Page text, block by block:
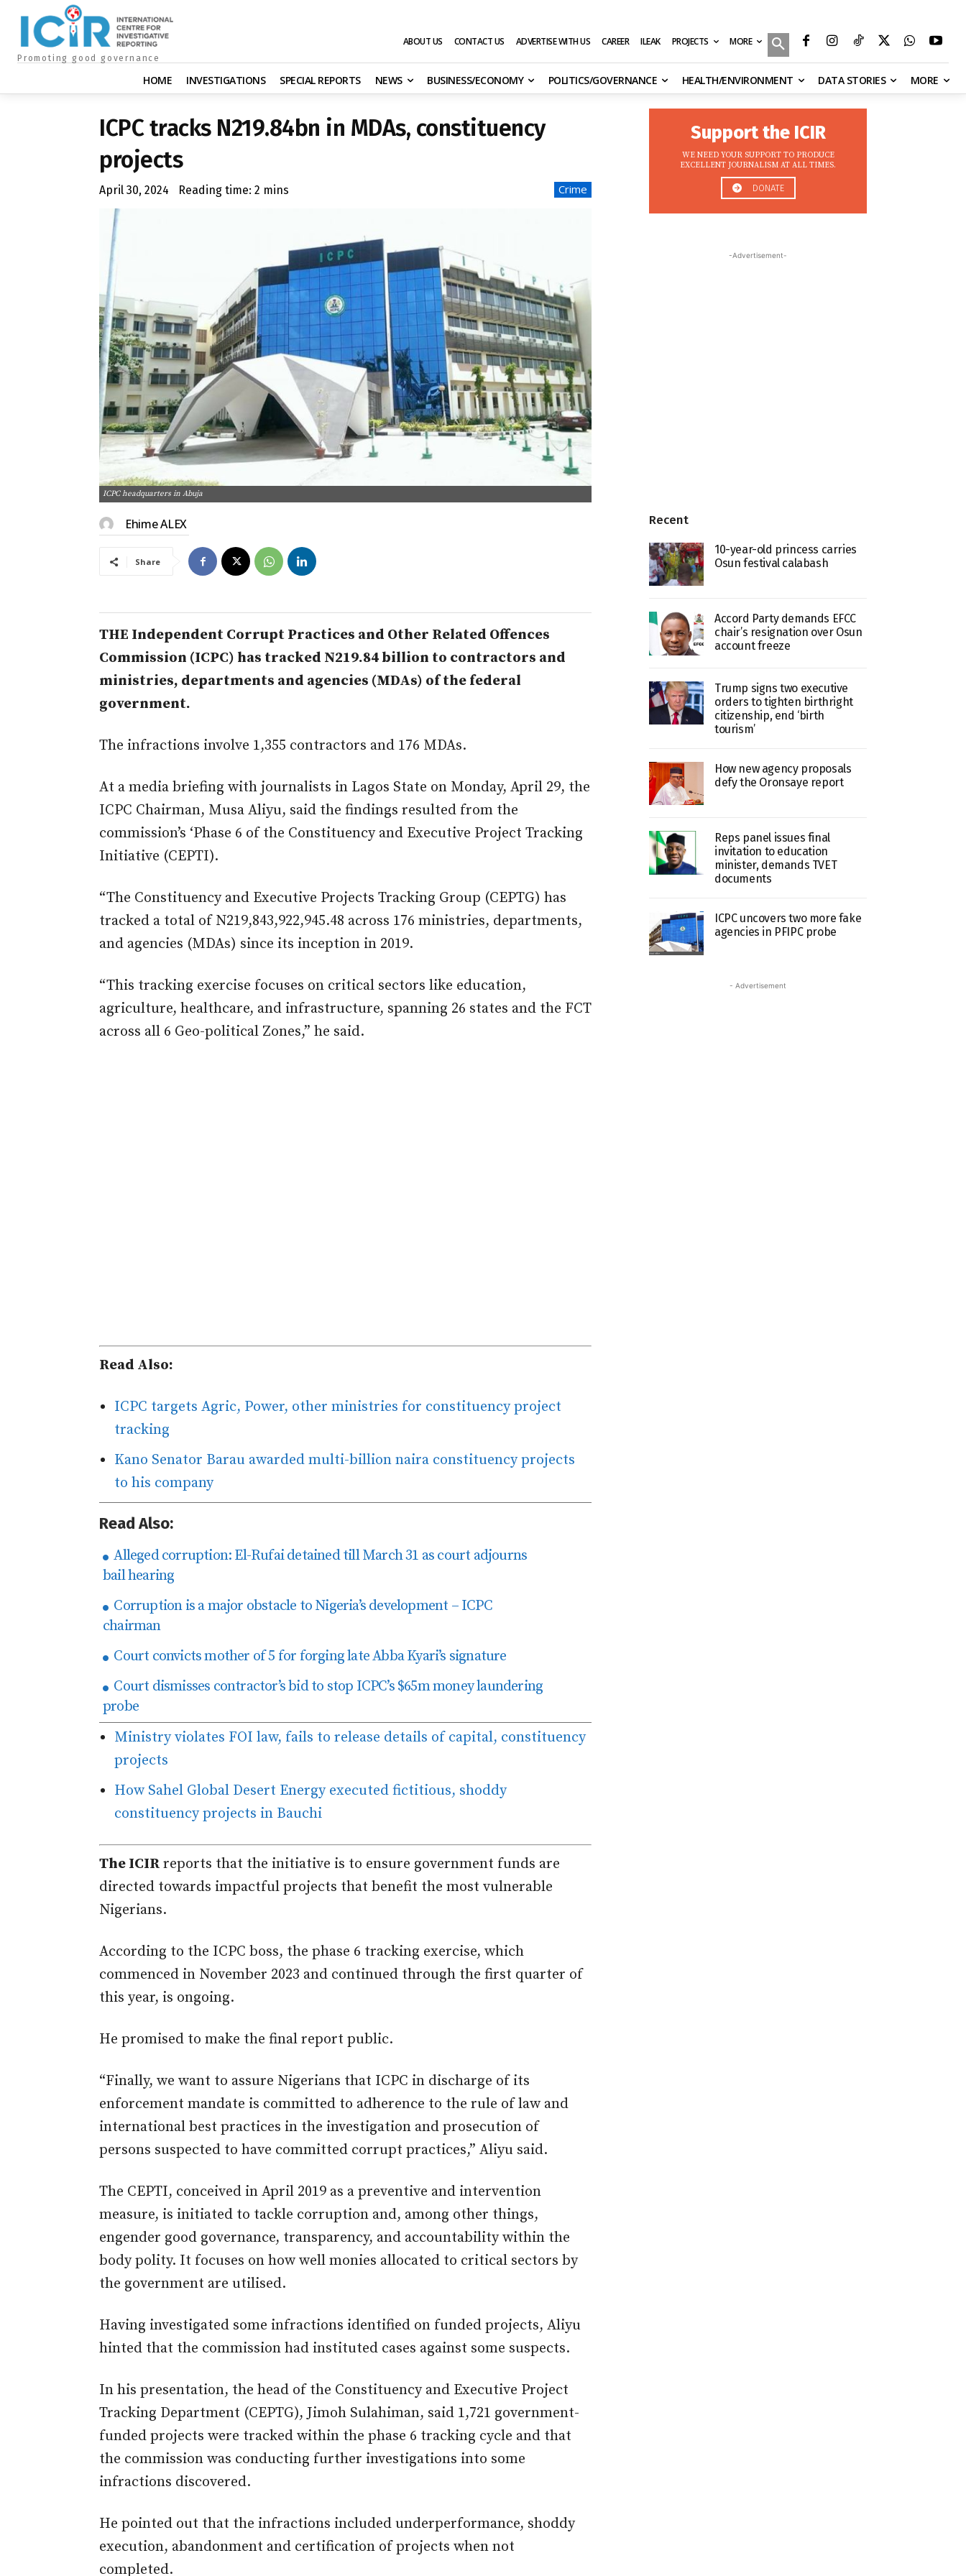
Promoting good governance
ABOUT US CONTACT US ADVERTISE WITH US CAREER ILEAK PROJECTS MORE
HOME INVESTIGATIONS SPECIAL REPORTS NEWS BUSINESS/ECONOMY POLITICS/GOVERNANCE HEALTH/ENVIRONMENT DATA STORIES MORE
ICPC tracks N219.84bn in MDAs, constituency
projects
April 30, 2024 Reading time: 2 mins Crime
ICPC headquarters in Abuja
Ehime ALEX
Share
THE Independent Corrupt Practices and Other Related Offences
Commission (ICPC) has tracked N219.84 billion to contractors and
ministries, departments and agencies (MDAs) of the federal
government.
The infractions involve 1,355 contractors and 176 MDAs.
At a media briefing with journalists in Lagos State on Monday, April 29, the
ICPC Chairman, Musa Aliyu, said the findings resulted from the
commission’s ‘Phase 6 of the Constituency and Executive Project Tracking
Initiative (CEPTI).
“The Constituency and Executive Projects Tracking Group (CEPTG) has
tracked a total of N219,843,922,945.48 across 176 ministries, departments,
and agencies (MDAs) since its inception in 2019.
“This tracking exercise focuses on critical sectors like education,
agriculture, healthcare, and infrastructure, spanning 26 states and the FCT
across all 6 Geo-political Zones,” he said.
Read Also:
ICPC targets Agric, Power, other ministries for constituency project
tracking
Kano Senator Barau awarded multi-billion naira constituency projects
to his company
Read Also:
Alleged corruption: El-Rufai detained till March 31 as court adjourns
bail hearing
Corruption is a major obstacle to Nigeria’s development – ICPC
chairman
Court convicts mother of 5 for forging late Abba Kyari’s signature
Court dismisses contractor’s bid to stop ICPC’s $65m money laundering
probe
Ministry violates FOI law, fails to release details of capital, constituency
projects
How Sahel Global Desert Energy executed fictitious, shoddy
constituency projects in Bauchi
The ICIR reports that the initiative is to ensure government funds are
directed towards impactful projects that benefit the most vulnerable
Nigerians.
According to the ICPC boss, the phase 6 tracking exercise, which
commenced in November 2023 and continued through the first quarter of
this year, is ongoing.
He promised to make the final report public.
“Finally, we want to assure Nigerians that ICPC in discharge of its
enforcement mandate is committed to adherence to the rule of law and
international best practices in the investigation and prosecution of
persons suspected to have committed corrupt practices,” Aliyu said.
The CEPTI, conceived in April 2019 as a preventive and intervention
measure, is initiated to tackle corruption and, among other things,
engender good governance, transparency, and accountability within the
body polity. It focuses on how well monies allocated to critical sectors by
the government are utilised.
Having investigated some infractions identified on funded projects, Aliyu
hinted that the commission had instituted cases against some suspects.
In his presentation, the head of the Constituency and Executive Project
Tracking Department (CEPTG), Jimoh Sulahiman, said 1,721 government-
funded projects were tracked within the phase 6 tracking cycle and that
the commission was conducting further investigations into some
infractions discovered.
He pointed out that the infractions included underperformance, shoddy
execution, abandonment and certification of projects when not
completed.
Support the ICIR
WE NEED YOUR SUPPORT TO PRODUCE
EXCELLENT JOURNALISM AT ALL TIMES.
DONATE
-Advertisement-
Recent
10-year-old princess carries
Osun festival calabash
Accord Party demands EFCC
chair’s resignation over Osun
account freeze
Trump signs two executive
orders to tighten birthright
citizenship, end ‘birth
tourism’
How new agency proposals
defy the Oronsaye report
Reps panel issues final
invitation to education
minister, demands TVET
documents
ICPC uncovers two more fake
agencies in PFIPC probe
- Advertisement